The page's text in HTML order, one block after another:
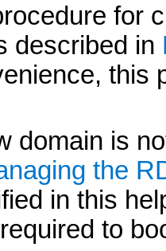
for
described in
this
domain is
the
in this
to